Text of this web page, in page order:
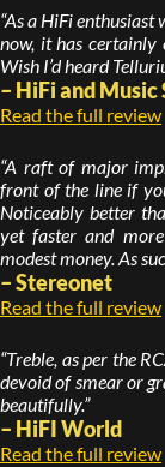
“As a HiFi
now, it has
Wish I’d heard
– HiFi and Music
Read the full review
“A raft of major
front of the line if
Noticeably better
yet faster and
modest money. As
– Stereonet
Read the full review
“Treble, as per the
devoid of smear or
beautifully.”
– HiFI World
Read the full review